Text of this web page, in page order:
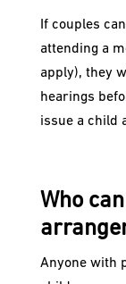
If couples
attending a
apply), they
hearings
issue a child
Who
Anyone with